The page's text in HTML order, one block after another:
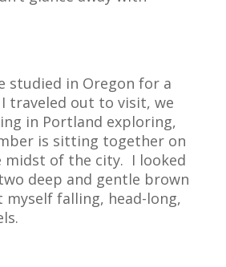
studied in Oregon for a
traveled out to visit, we
in Portland exploring,
is sitting together on
midst of the city. I looked
deep and gentle brown
myself falling, head-long,